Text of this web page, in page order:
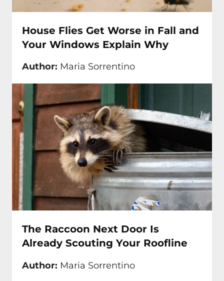
House Flies Get Worse in Fall and
Your Windows Explain Why
Author: Maria Sorrentino
The Raccoon Next Door Is
Already Scouting Your Roofline
Author: Maria Sorrentino